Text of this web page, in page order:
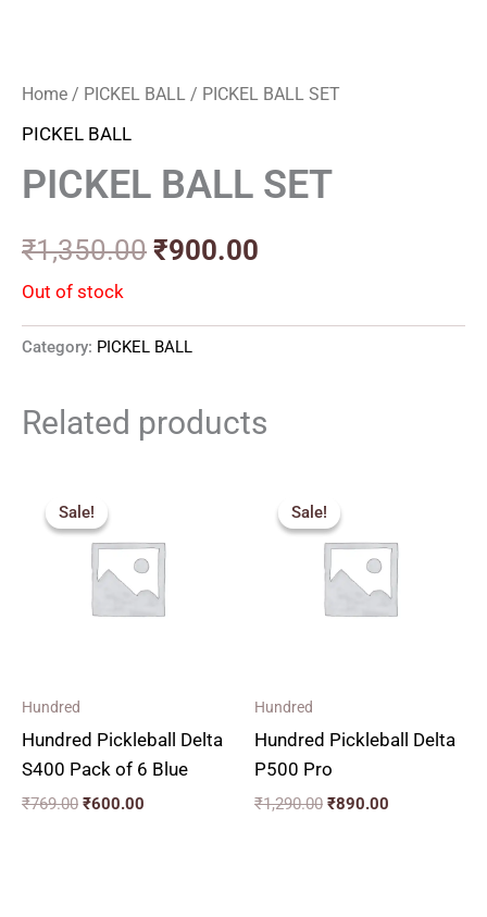
Home / PICKEL BALL / PICKEL BALL SET
PICKEL BALL
PICKEL BALL SET
₹1,350.00 ₹900.00
Out of stock
Category: PICKEL BALL
Related products
Sale!
Sale!
Hundred
Hundred Pickleball Delta
S400 Pack of 6 Blue
₹769.00
price
was:
₹769.00.
₹600.00
₹600.00.
Sale!
Sale!
Hundred
Hundred Pickleball Delta
P500 Pro
₹1,290.00
was:
₹1,290.00.
₹890.00
₹890.00.